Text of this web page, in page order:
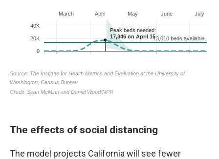
The effects of social distancing
The model projects California will see fewer